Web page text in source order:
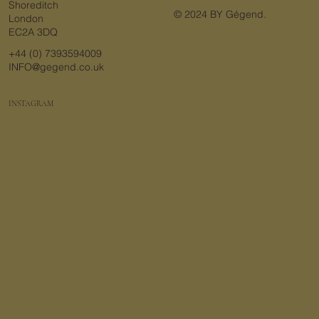
© 2024 BY Gégend.
Shoreditch
London
EC2A 3DQ
+44 (0) 7393594009
INFO@gegend.co.uk
INSTAGRAM